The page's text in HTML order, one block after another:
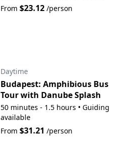
From $23.12/person
Daytime
Budapest: Amphibious Bus
Tour with Danube Splash
50 minutes - 1.5 hours • Guiding
available
From $31.21 /person